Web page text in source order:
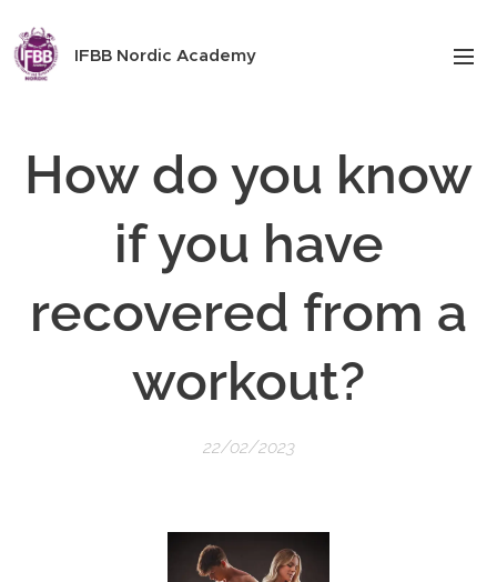
IFBB Nordic Academy
How do you know
if you have
recovered from a
workout?
22/02/2023